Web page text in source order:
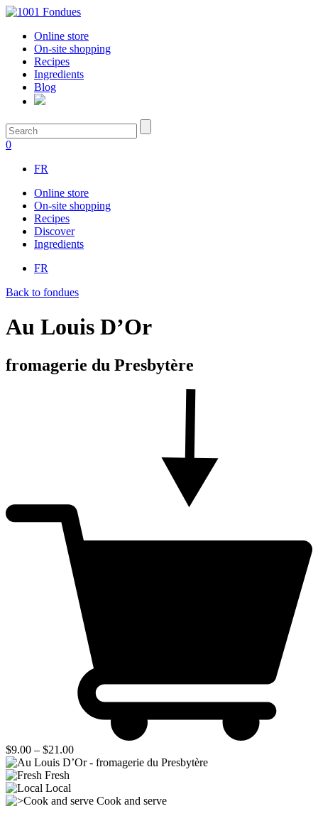
Online store
On-site shopping
Recipes
Ingredients
Blog
0
FR
Online store
On-site shopping
Recipes
Discover
Ingredients
FR
Back to fondues
Au Louis D’Or
fromagerie du Presbytère
$9.00 – $21.00Price
range:
$21.00
Fresh
Local
Cook and serve